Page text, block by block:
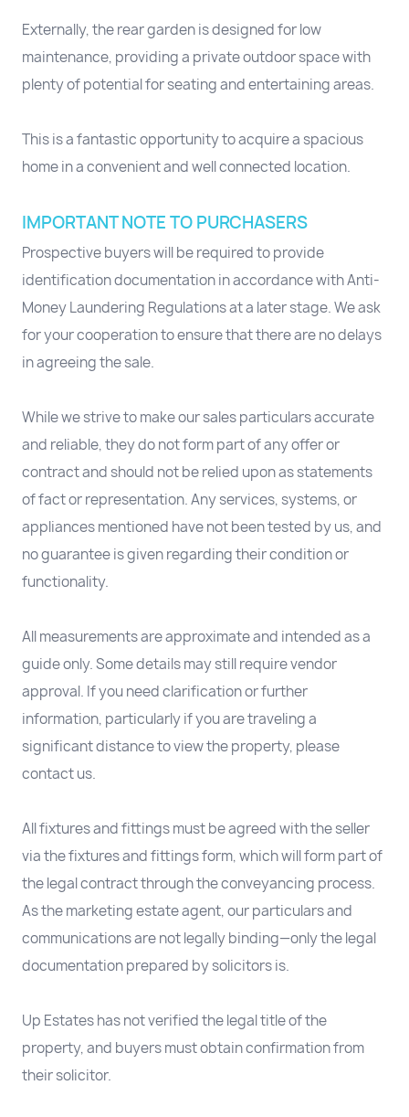
Externally, the rear garden is designed for low
maintenance, providing a private outdoor space with
plenty of potential for seating and entertaining areas.
This is a fantastic opportunity to acquire a spacious
home in a convenient and well connected location.
IMPORTANT NOTE TO PURCHASERS
Prospective buyers will be required to provide
identification documentation in accordance with Anti-
Money Laundering Regulations at a later stage. We ask
for your cooperation to ensure that there are no delays
in agreeing the sale.
While we strive to make our sales particulars accurate
and reliable, they do not form part of any offer or
contract and should not be relied upon as statements
of fact or representation. Any services, systems, or
appliances mentioned have not been tested by us, and
no guarantee is given regarding their condition or
functionality.
All measurements are approximate and intended as a
guide only. Some details may still require vendor
approval. If you need clarification or further
information, particularly if you are traveling a
significant distance to view the property, please
contact us.
All fixtures and fittings must be agreed with the seller
via the fixtures and fittings form, which will form part of
the legal contract through the conveyancing process.
As the marketing estate agent, our particulars and
communications are not legally binding—only the legal
documentation prepared by solicitors is.
Up Estates has not verified the legal title of the
property, and buyers must obtain confirmation from
their solicitor.